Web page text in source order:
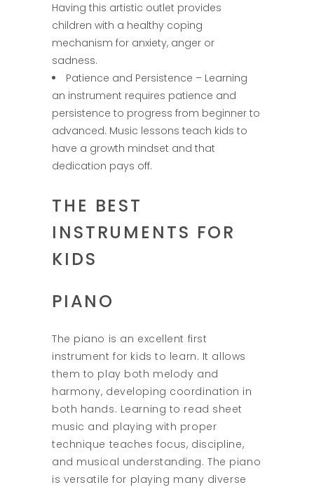
Having this artistic outlet provides
children with a healthy coping
mechanism for anxiety, anger or
sadness.
Patience and Persistence – Learning
an instrument requires patience and
persistence to progress from beginner to
advanced. Music lessons teach kids to
have a growth mindset and that
dedication pays off.
THE BEST
INSTRUMENTS FOR
KIDS
PIANO
The piano is an excellent first
instrument for kids to learn. It allows
them to play both melody and
harmony, developing coordination in
both hands. Learning to read sheet
music and playing with proper
technique teaches focus, discipline,
and musical understanding. The piano
is versatile for playing many diverse